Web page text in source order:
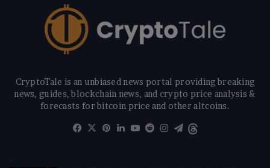
CryptoTale is an unbiased news portal providing breaking
news, guides, blockchain news, and crypto price analysis &
forecasts for bitcoin price and other altcoins.
Facebook
X Pinterest
LinkedIn
YouTube
RedditInstagram
Telegram